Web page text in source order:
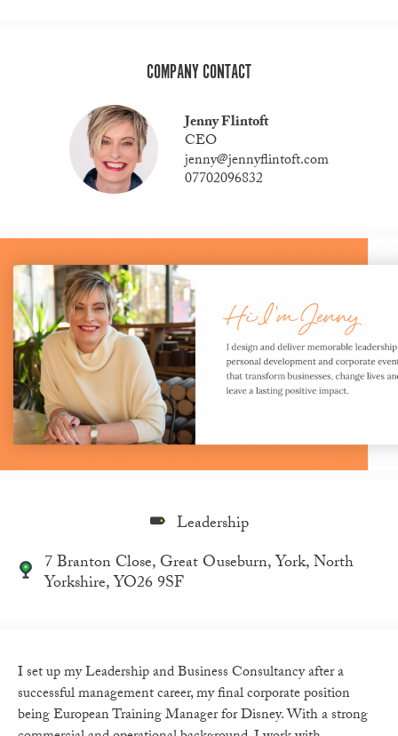
COMPANY CONTACT
Jenny Flintoft
CEO
jenny@jennyflintoft.com
07702096832
Leadership
7 Branton Close, Great Ouseburn, York, North
Yorkshire, YO26 9SF
I set up my Leadership and Business Consultancy after a
successful management career, my final corporate position
being European Training Manager for Disney. With a strong